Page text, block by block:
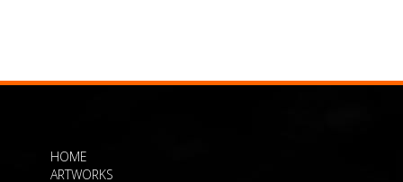
HOME
ARTWORKS